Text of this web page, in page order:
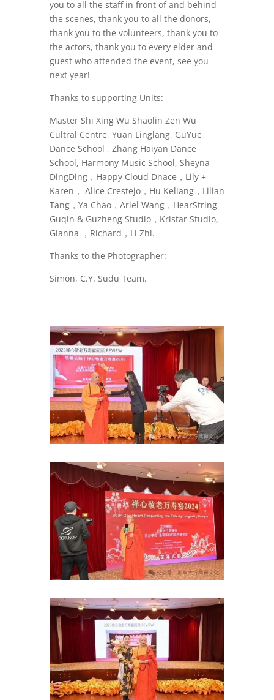
you to all the staff in front of and behind
the scenes, thank you to all the donors,
thank you to the volunteers, thank you to
the actors, thank you to every elder and
guest who attended the event, see you
next year!
Thanks to supporting Units:
Master Shi Xing Wu Shaolin Zen Wu
Cultral Centre, Yuan Linglang, GuYue
Dance School , Zhang Haiyan Dance
School, Harmony Music School, Sheyna
DingDing，Happy Cloud Dnace，Lily +
Karen， Alice Crestejo，Hu Keliang，Lilian
Tang，Ya Chao，Ariel Wang，HearString
Guqin & Guzheng Studio，Kristar Studio,
Gianna ，Richard，Li Zhi.
Thanks to the Photographer:
Simon, C.Y. Sudu Team.